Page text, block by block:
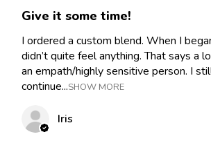
Give it some time!
I ordered a custom blend. When I
didn’t quite feel anything. That says a
an empath/highly sensitive person. I
continue...SHOW MORE
Iris